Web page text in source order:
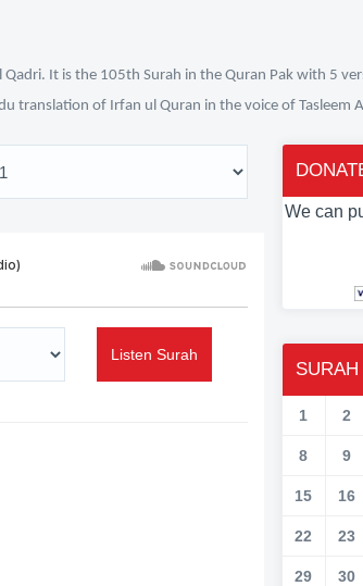
It is the 105th Surah in the Quran Pak with 5
translation of Irfan ul Quran in the voice of Tasleem
Listen Surah
We can
1 2
8 9
15 16
22 23
29 30